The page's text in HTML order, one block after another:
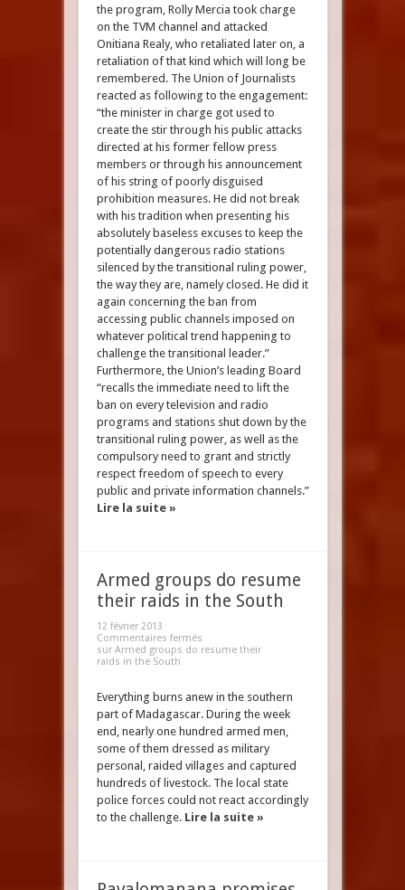
the program, Rolly Mercia took charge
on the TVM channel and attacked
Onitiana Realy, who retaliated later on, a
retaliation of that kind which will long be
remembered. The Union of Journalists
reacted as following to the engagement:
“the minister in charge got used to
create the stir through his public attacks
directed at his former fellow press
members or through his announcement
of his string of poorly disguised
prohibition measures. He did not break
with his tradition when presenting his
absolutely baseless excuses to keep the
potentially dangerous radio stations
silenced by the transitional ruling power,
the way they are, namely closed. He did it
again concerning the ban from
accessing public channels imposed on
whatever political trend happening to
challenge the transitional leader.”
Furthermore, the Union’s leading Board
“recalls the immediate need to lift the
ban on every television and radio
programs and stations shut down by the
transitional ruling power, as well as the
compulsory need to grant and strictly
respect freedom of speech to every
public and private information channels.”
Lire la suite »
Armed groups do resume
their raids in the South
12 février 2013
Commentaires fermés
sur Armed groups do resume their
raids in the South
Everything burns anew in the southern
part of Madagascar. During the week
end, nearly one hundred armed men,
some of them dressed as military
personal, raided villages and captured
hundreds of livestock. The local state
police forces could not react accordingly
to the challenge. Lire la suite »